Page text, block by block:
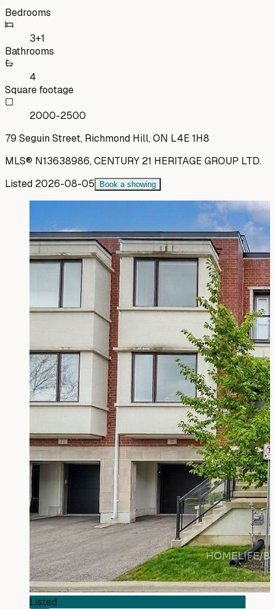
Bedrooms
3+1
Bathrooms
4
Square footage
2000-2500
79 Seguin Street, Richmond Hill, ON L4E 1H8
MLS® N13638986,CENTURY 21 HERITAGE GROUP LTD.
Listed 2026-08-05 Book a showing
Listed